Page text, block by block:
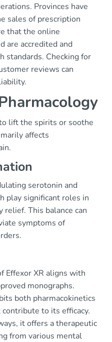
Provinces have
sales of prescription
that the online
are accredited and
standards. Checking for
reviews can
lift the spirits or soothe
affects
serotonin and
play significant roles in
relief. This balance can
symptoms of
Effexor XR aligns with
monographs.
both pharmacokinetics
to its efficacy.
it offers a therapeutic
from various mental